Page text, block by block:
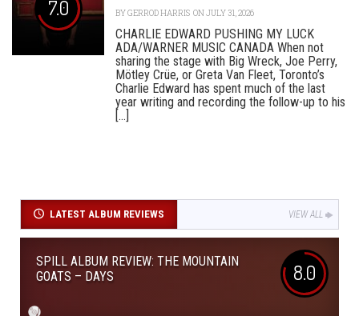
7.0 BYGERROD HARRIS ON JULY 31, 2026
CHARLIE EDWARD PUSHING MY LUCK
ADA/WARNER MUSIC CANADA When not
sharing the stage with Big Wreck, Joe Perry,
Mötley Crüe, or Greta Van Fleet, Toronto’s
Charlie Edward has spent much of the last
year writing and recording the follow-up to his
[...]
LATEST ALBUM REVIEWS VIEW ALL
SPILL ALBUM REVIEW: THE MOUNTAIN
GOATS – DAYS
8.0